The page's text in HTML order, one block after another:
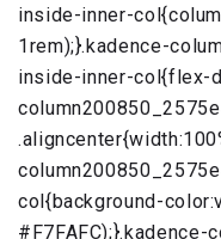
inside-inner-
1rem);}.kadence-
inside-inner-col{flex-
col{background-
#F7FAFC);}.kadence-